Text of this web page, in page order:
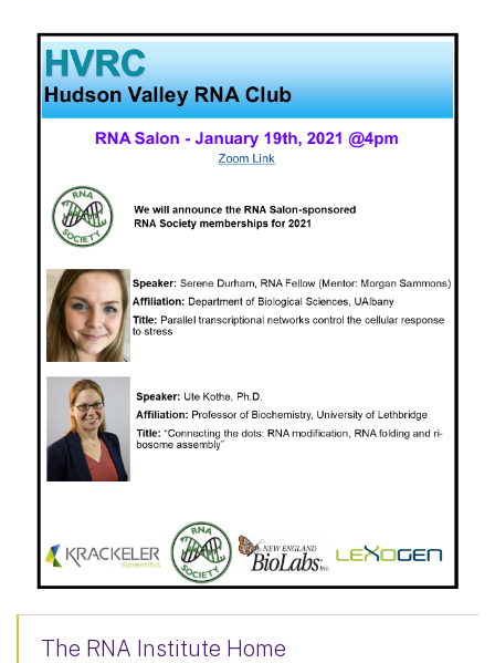
The RNA Institute Home